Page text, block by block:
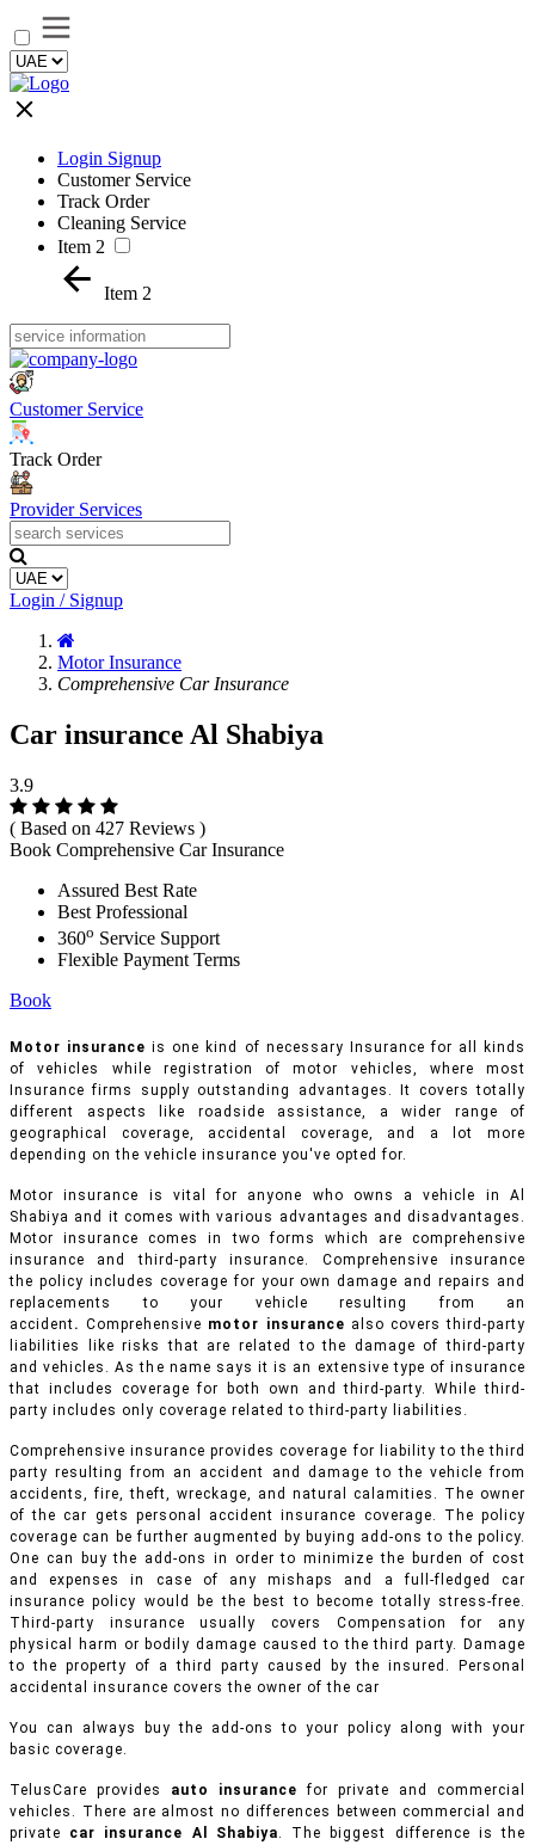
Login Signup
Customer Service
Track Order
Cleaning Service
Item 2
Item 2
Customer Service
Track Order
Provider Services
Login / Signup
Motor Insurance
Comprehensive Car Insurance
Car insurance Al Shabiya
3.9
( Based on 427 Reviews )
Book Comprehensive Car Insurance
Assured Best Rate
Best Professional
360o Service Support
Flexible Payment Terms
Book
Motor insurance is one kind of necessary Insurance for all kinds
of vehicles while registration of motor vehicles, where most
Insurance firms supply outstanding advantages. It covers totally
different aspects like roadside assistance, a wider range of
geographical coverage, accidental coverage, and a lot more
depending on the vehicle insurance you've opted for.
Motor insurance is vital for anyone who owns a vehicle in Al
Shabiya and it comes with various advantages and disadvantages.
Motor insurance comes in two forms which are comprehensive
insurance and third-party insurance. Comprehensive insurance
the policy includes coverage for your own damage and repairs and
replacements to your vehicle resulting from an
accident.Comprehensive motor insurance also covers third-party
liabilities like risks that are related to the damage of third-party
and vehicles. As the name says it is an extensive type of insurance
that includes coverage for both own and third-party. While third-
party includes only coverage related to third-party liabilities.
Comprehensive insurance provides coverage for liability to the third
party resulting from an accident and damage to the vehicle from
accidents, fire, theft, wreckage, and natural calamities. The owner
of the car gets personal accident insurance coverage. The policy
coverage can be further augmented by buying add-ons to the policy.
One can buy the add-ons in order to minimize the burden of cost
and expenses in case of any mishaps and a full-fledged car
insurance policy would be the best to become totally stress-free.
Third-party insurance usually covers Compensation for any
physical harm or bodily damage caused to the third party. Damage
to the property of a third party caused by the insured. Personal
accidental insurance covers the owner of the car
You can always buy the add-ons to your policy along with your
basic coverage.
TelusCare provides auto insurance for private and commercial
vehicles. There are almost no differences between commercial and
private car insurance Al Shabiya. The biggest difference is the